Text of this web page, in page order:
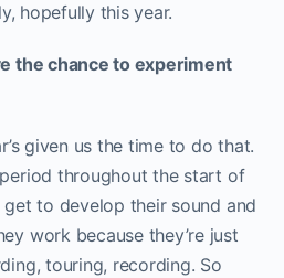
hopefully this year.
the chance to experiment
given us the time to do that.
throughout the start of
to develop their sound and
work because they’re just
touring, recording. So